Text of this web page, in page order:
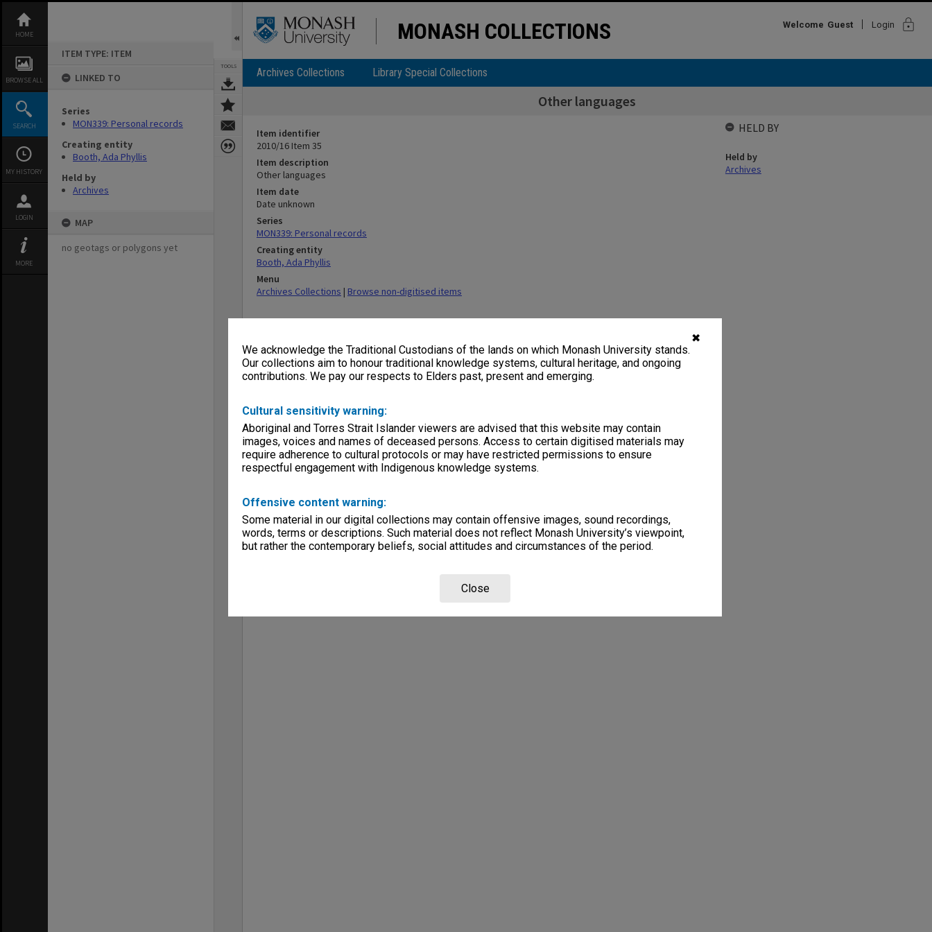
✖
We acknowledge the Traditional Custodians of the lands on which Monash University stands.
Our collections aim to honour traditional knowledge systems, cultural heritage, and ongoing
contributions. We pay our respects to Elders past, present and emerging.
Cultural sensitivity warning:
Aboriginal and Torres Strait Islander viewers are advised that this website may contain
images, voices and names of deceased persons. Access to certain digitised materials may
require adherence to cultural protocols or may have restricted permissions to ensure
respectful engagement with Indigenous knowledge systems.
Offensive content warning:
Some material in our digital collections may contain offensive images, sound recordings,
words, terms or descriptions. Such material does not reflect Monash University’s viewpoint,
but rather the contemporary beliefs, social attitudes and circumstances of the period.
Close
content
HOME
BROWSE ALL
SEARCH
MY HISTORY
LOGIN
MORE
ITEM TYPE: ITEM
LINKED TO
Series
MON339: Personal records
Creating entity
Booth, Ada Phyllis
Held by
Archives
MAP
no geotags or polygons yet
TOOLS
MONASH COLLECTIONS Welcome Guest Login lock
Archives Collections Library Special Collections
Other languages
Item identifier
2010/16 Item 35
Item description
Other languages
Item date
Date unknown
Series
MON339: Personal records
Creating entity
Booth, Ada Phyllis
Menu
Archives Collections | Browse non-digitised items
HELD BY
Held by
Archives